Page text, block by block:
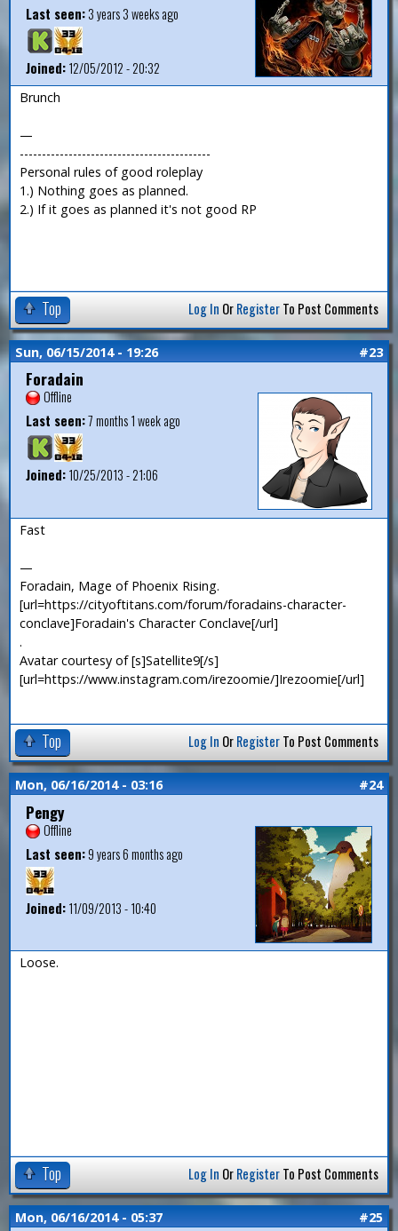
Last seen:3 years 3 weeks ago
Joined:12/05/2012 - 20:32
Brunch
—
-------------------------------------------
Personal rules of good roleplay
1.) Nothing goes as planned.
2.) If it goes as planned it's not good RP
Top Log In OrRegisterTo Post Comments
Sun, 06/15/2014 - 19:26 #23
Foradain
Offline
Last seen:7 months 1 week ago
Joined:10/25/2013 - 21:06
Fast
—
Foradain, Mage of Phoenix Rising.
[url=https://cityoftitans.com/forum/foradains-character-
conclave]Foradain's Character Conclave[/url]
.
Avatar courtesy of [s]Satellite9[/s]
[url=https://www.instagram.com/irezoomie/]Irezoomie[/url]
Top Log In OrRegisterTo Post Comments
Mon, 06/16/2014 - 03:16 #24
Pengy
Offline
Last seen:9 years 6 months ago
Joined:11/09/2013 - 10:40
Loose.
Top Log In OrRegisterTo Post Comments
Mon, 06/16/2014 - 05:37 #25